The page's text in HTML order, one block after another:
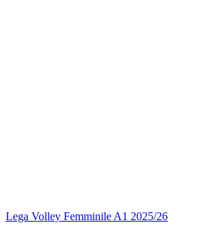
Lega Volley Femminile A1 2025/26